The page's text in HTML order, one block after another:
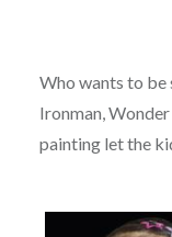
Who wants to be
Ironman,
painting let the